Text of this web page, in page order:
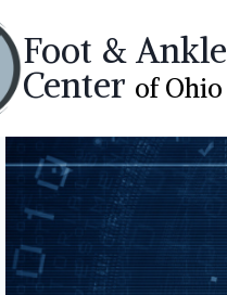
Foot & Ankle
Center of Ohio